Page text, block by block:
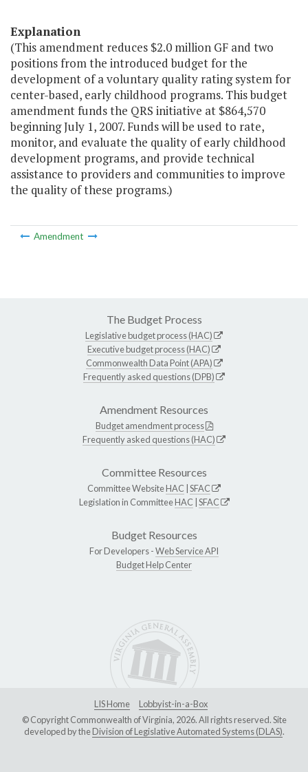
Explanation
(This amendment reduces $2.0 million GF and two
positions from the introduced budget for the
development of a voluntary quality rating system for
center-based, early childhood programs. This budget
amendment funds the QRS initiative at $864,570
beginning July 1, 2007. Funds will be used to rate,
monitor, and evaluate the quality of early childhood
development programs, and provide technical
assistance to providers and communities to improve
the quality of these programs.)
Amendment
The Budget Process
Legislative budget process (HAC)
Executive budget process (HAC)
Commonwealth Data Point (APA)
Frequently asked questions (DPB)
Amendment Resources
Budget amendment process
Frequently asked questions (HAC)
Committee Resources
Committee WebsiteHAC SFAC
Legislation in CommitteeHAC SFAC
Budget Resources
For Developers -Web Service API
Budget Help Center
LIS Home
Lobbyist-in-a-Box
© Copyright Commonwealth of Virginia, 2026. All rights reserved. Site
developed by theDivision of Legislative Automated Systems (DLAS).